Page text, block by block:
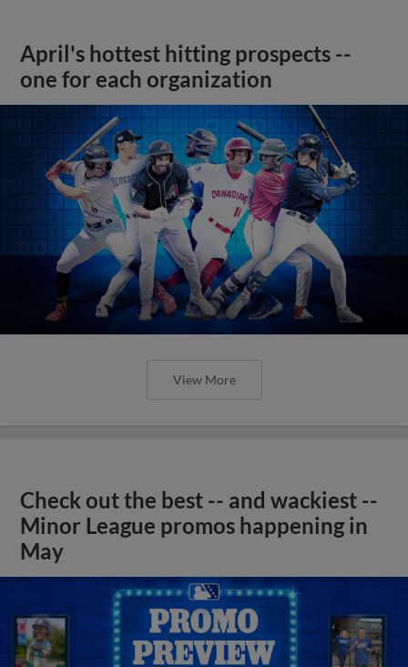
April's hottest hitting prospects --
one for each organization
View More
Check out the best -- and wackiest --
Minor League promos happening in
May